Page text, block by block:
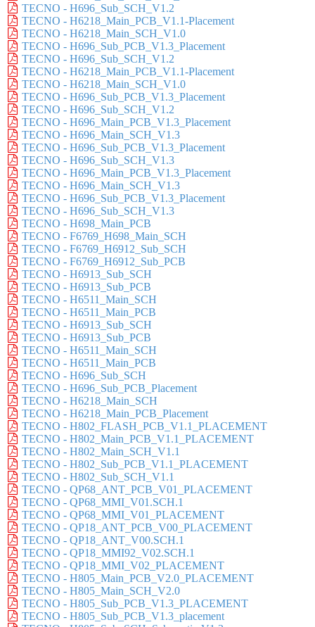
TECNO - H696_Sub_SCH_V1.2
TECNO - H6218_Main_PCB_V1.1-Placement
TECNO - H6218_Main_SCH_V1.0
TECNO - H696_Sub_PCB_V1.3_Placement
TECNO - H696_Sub_SCH_V1.2
TECNO - H6218_Main_PCB_V1.1-Placement
TECNO - H6218_Main_SCH_V1.0
TECNO - H696_Sub_PCB_V1.3_Placement
TECNO - H696_Sub_SCH_V1.2
TECNO - H696_Main_PCB_V1.3_Placement
TECNO - H696_Main_SCH_V1.3
TECNO - H696_Sub_PCB_V1.3_Placement
TECNO - H696_Sub_SCH_V1.3
TECNO - H696_Main_PCB_V1.3_Placement
TECNO - H696_Main_SCH_V1.3
TECNO - H696_Sub_PCB_V1.3_Placement
TECNO - H696_Sub_SCH_V1.3
TECNO - H698_Main_PCB
TECNO - F6769_H698_Main_SCH
TECNO - F6769_H6912_Sub_SCH
TECNO - F6769_H6912_Sub_PCB
TECNO - H6913_Sub_SCH
TECNO - H6913_Sub_PCB
TECNO - H6511_Main_SCH
TECNO - H6511_Main_PCB
TECNO - H6913_Sub_SCH
TECNO - H6913_Sub_PCB
TECNO - H6511_Main_SCH
TECNO - H6511_Main_PCB
TECNO - H696_Sub_SCH
TECNO - H696_Sub_PCB_Placement
TECNO - H6218_Main_SCH
TECNO - H6218_Main_PCB_Placement
TECNO - H802_FLASH_PCB_V1.1_PLACEMENT
TECNO - H802_Main_PCB_V1.1_PLACEMENT
TECNO - H802_Main_SCH_V1.1
TECNO - H802_Sub_PCB_V1.1_PLACEMENT
TECNO - H802_Sub_SCH_V1.1
TECNO - QP68_ANT_PCB_V01_PLACEMENT
TECNO - QP68_MMI_V01.SCH.1
TECNO - QP68_MMI_V01_PLACEMENT
TECNO - QP18_ANT_PCB_V00_PLACEMENT
TECNO - QP18_ANT_V00.SCH.1
TECNO - QP18_MMI92_V02.SCH.1
TECNO - QP18_MMI_V02_PLACEMENT
TECNO - H805_Main_PCB_V2.0_PLACEMENT
TECNO - H805_Main_SCH_V2.0
TECNO - H805_Sub_PCB_V1.3_PLACEMENT
TECNO - H805_Sub_PCB_V1.3_placement